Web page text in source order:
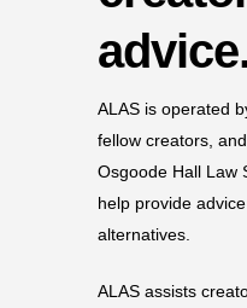
ALAS is operated
fellow creators,
Osgoode Hall Law
help provide
alternatives.
ALAS assists